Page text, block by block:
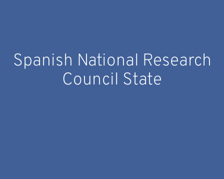
Spanish National Research
Council State